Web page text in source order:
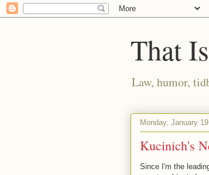
That
Law, humor,
Monday, January
Kucinich's
Since I'm the